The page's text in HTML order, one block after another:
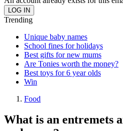
Trending
Unique baby names
School fines for holidays
Best gifts for new mums
Are Tonies worth the money?
Best toys for 6 year olds
Win
Food
What is an entremets